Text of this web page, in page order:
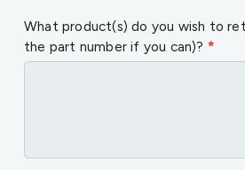
What product(s) do you wish to
the part number if you can)? *